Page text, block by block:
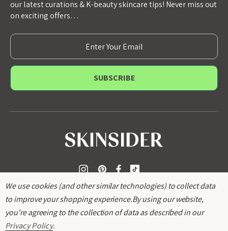
our latest curations & K-beauty skincare tips! Never miss out
on exciting offers…
E
m
a
l
We use cookies (and other similar technologies) to collect data
to improve your shopping experience.By using our website,
you're agreeing to the collection of data as described in our
Privacy Policy.